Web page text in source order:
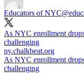
Educators of NYC
As NYC enrollment
challenging
ny.chalkbeat.org
As NYC enrollment
challenging